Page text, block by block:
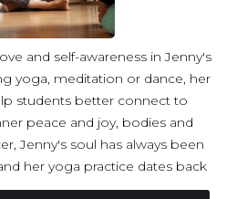
and self-awareness in Jenny's
yoga, meditation or dance, her
students better connect to
peace and joy, bodies and
Jenny's soul has always been
her yoga practice dates back
immense stress during the